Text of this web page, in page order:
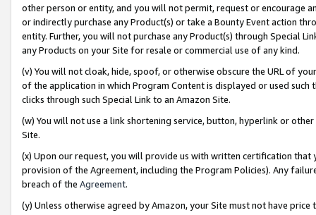
other person or entity, and you will not permit, request or encourage
or indirectly purchase any Product(s) or take a Bounty Event action
entity. Further, you will not purchase any Product(s) through Special
any Products on your Site for resale or commercial use of any kind.
(v) You will not cloak, hide, spoof, or otherwise obscure the URL of
of the application in which Program Content is displayed or used
clicks through such Special Link to an Amazon Site.
(w) You will not use a link shortening service, button, hyperlink or
Site.
(x) Upon our request, you will provide us with written certification
provision of the Agreement, including the Program Policies). Any
breach of the Agreement.
(y) Unless otherwise agreed by Amazon, your Site must not have